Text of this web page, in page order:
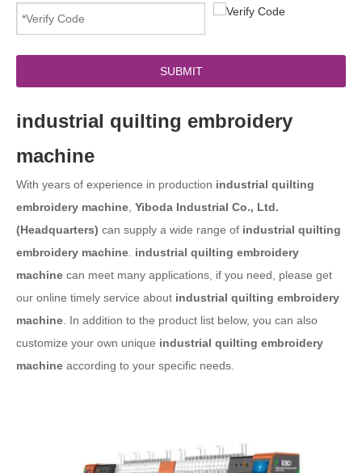
SUBMIT
industrial quilting embroidery
machine
With years of experience in production industrial quilting
embroidery machine, Yiboda Industrial Co., Ltd.
(Headquarters) can supply a wide range of industrial quilting
embroidery machine. industrial quilting embroidery
machine can meet many applications, if you need, please get
our online timely service about industrial quilting embroidery
machine. In addition to the product list below, you can also
customize your own unique industrial quilting embroidery
machine according to your specific needs.